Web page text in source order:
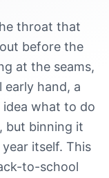
throat that
before the
at the seams,
hand, a
idea what to do
but binning it
itself. This
to-school